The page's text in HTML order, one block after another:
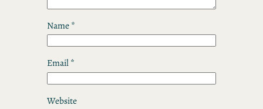
Name*
Email*
Website